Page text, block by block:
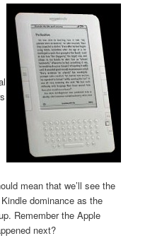
mean that we’ll see the
dominance as the
Remember the Apple
next?